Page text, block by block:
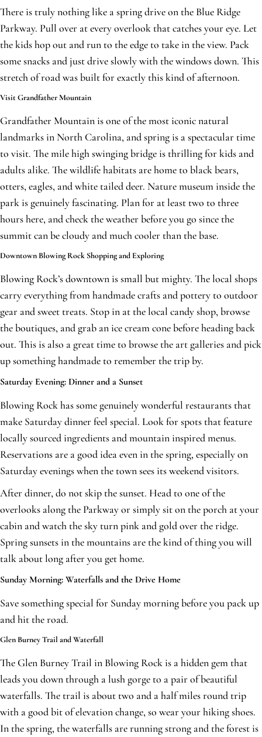
There is truly nothing like a spring drive on the Blue Ridge
Parkway. Pull over at every overlook that catches your eye. Let
the kids hop out and run to the edge to take in the view. Pack
some snacks and just drive slowly with the windows down. This
stretch of road was built for exactly this kind of afternoon.
Visit Grandfather Mountain
Grandfather Mountain is one of the most iconic natural
landmarks in North Carolina, and spring is a spectacular time
to visit. The mile high swinging bridge is thrilling for kids and
adults alike. The wildlife habitats are home to black bears,
otters, eagles, and white tailed deer. Nature museum inside the
park is genuinely fascinating. Plan for at least two to three
hours here, and check the weather before you go since the
summit can be cloudy and much cooler than the base.
Downtown Blowing Rock Shopping and Exploring
Blowing Rock’s downtown is small but mighty. The local shops
carry everything from handmade crafts and pottery to outdoor
gear and sweet treats. Stop in at the local candy shop, browse
the boutiques, and grab an ice cream cone before heading back
out. This is also a great time to browse the art galleries and pick
up something handmade to remember the trip by.
Saturday Evening: Dinner and a Sunset
Blowing Rock has some genuinely wonderful restaurants that
make Saturday dinner feel special. Look for spots that feature
locally sourced ingredients and mountain inspired menus.
Reservations are a good idea even in the spring, especially on
Saturday evenings when the town sees its weekend visitors.
After dinner, do not skip the sunset. Head to one of the
overlooks along the Parkway or simply sit on the porch at your
cabin and watch the sky turn pink and gold over the ridge.
Spring sunsets in the mountains are the kind of thing you will
talk about long after you get home.
Sunday Morning: Waterfalls and the Drive Home
Save something special for Sunday morning before you pack up
and hit the road.
Glen Burney Trail and Waterfall
The Glen Burney Trail in Blowing Rock is a hidden gem that
leads you down through a lush gorge to a pair of beautiful
waterfalls. The trail is about two and a half miles round trip
with a good bit of elevation change, so wear your hiking shoes.
In the spring, the waterfalls are running strong and the forest is